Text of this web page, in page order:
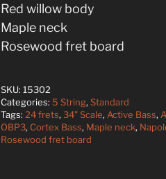
Red willow body
Maple neck
Rosewood fret board
SKU: 15302
Categories: 5 String, Standard
Tags: 24 frets, 34" Scale, Active Bass,
OBP3, Cortex Bass, Maple neck,
Rosewood fret board